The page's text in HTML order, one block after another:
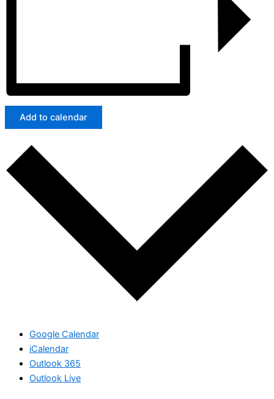
Add to calendar
Google Calendar
iCalendar
Outlook 365
Outlook Live